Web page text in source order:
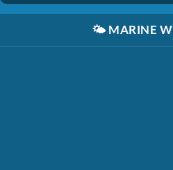
🌤️ MARINE